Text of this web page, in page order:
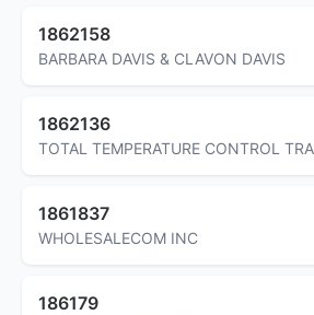
1862158
BARBARA DAVIS & CLAVON DAVIS
1862136
TOTAL TEMPERATURE CONTROL
1861837
WHOLESALECOM INC
186179